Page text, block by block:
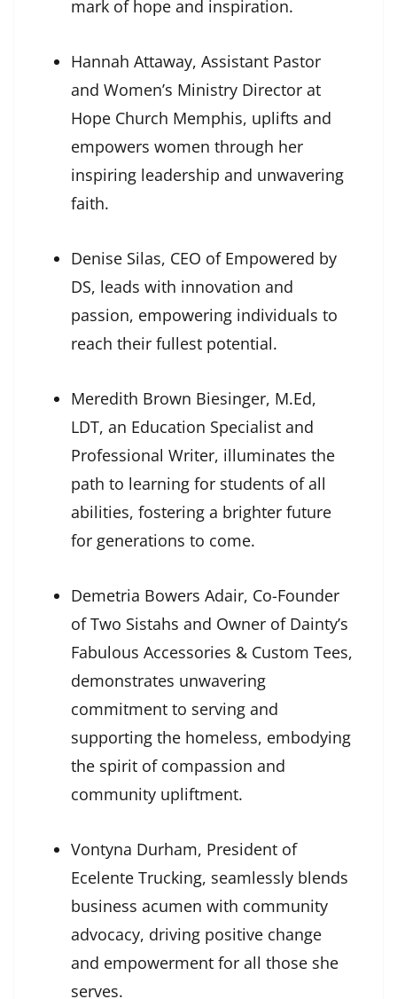
mark of hope and inspiration.
Hannah Attaway, Assistant Pastor
and Women’s Ministry Director at
Hope Church Memphis, uplifts and
empowers women through her
inspiring leadership and unwavering
faith.
Denise Silas, CEO of Empowered by
DS, leads with innovation and
passion, empowering individuals to
reach their fullest potential.
Meredith Brown Biesinger, M.Ed,
LDT, an Education Specialist and
Professional Writer, illuminates the
path to learning for students of all
abilities, fostering a brighter future
for generations to come.
Demetria Bowers Adair, Co-Founder
of Two Sistahs and Owner of Dainty’s
Fabulous Accessories & Custom Tees,
demonstrates unwavering
commitment to serving and
supporting the homeless, embodying
the spirit of compassion and
community upliftment.
Vontyna Durham, President of
Ecelente Trucking, seamlessly blends
business acumen with community
advocacy, driving positive change
and empowerment for all those she
serves.